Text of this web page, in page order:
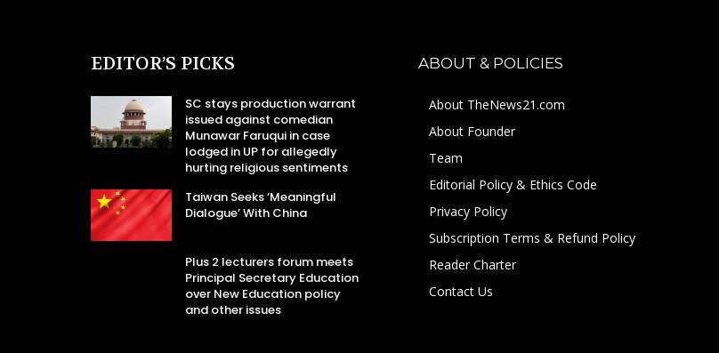
EDITOR’S PICKS
SC stays production warrant
issued against comedian
Munawar Faruqui in case
lodged in UP for allegedly
hurting religious sentiments
Taiwan Seeks ‘Meaningful
Dialogue’ With China
Plus 2 lecturers forum meets
Principal Secretary Education
over New Education policy
and other issues
ABOUT & POLICIES
About TheNews21.com
About Founder
Team
Editorial Policy & Ethics Code
Privacy Policy
Subscription Terms & Refund Policy
Reader Charter
Contact Us